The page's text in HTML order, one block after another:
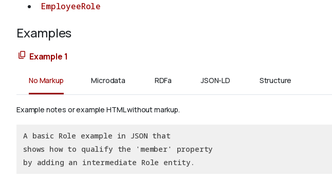
EmployeeRole
Examples
Example 1
No Markup Microdata RDFa JSON-LD Structure
Example notes or example HTML without markup.
A basic Role example in JSON that
shows how to qualify the 'member' property
by adding an intermediate Role entity.